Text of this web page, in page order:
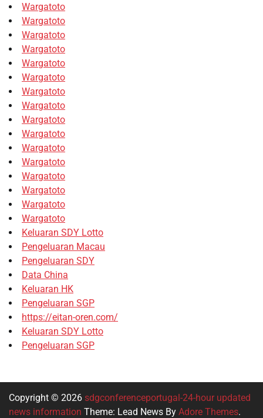
Wargatoto
Wargatoto
Wargatoto
Wargatoto
Wargatoto
Wargatoto
Wargatoto
Wargatoto
Wargatoto
Wargatoto
Wargatoto
Wargatoto
Wargatoto
Wargatoto
Wargatoto
Wargatoto
Keluaran SDY Lotto
Pengeluaran Macau
Pengeluaran SDY
Data China
Keluaran HK
Pengeluaran SGP
https://eitan-oren.com/
Keluaran SDY Lotto
Pengeluaran SGP
Copyright © 2026 sdgconferenceportugal-24-hour updated
news information Theme: Lead News By Adore Themes.